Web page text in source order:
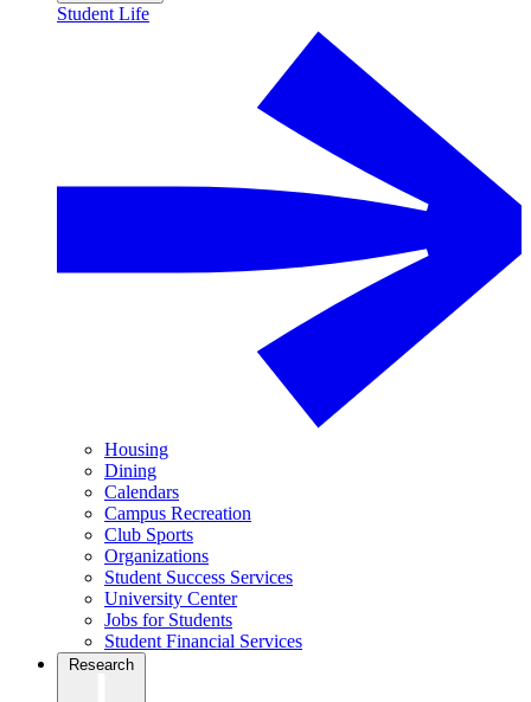
Student Life
Housing
Dining
Calendars
Campus Recreation
Club Sports
Organizations
Student Success Services
University Center
Jobs for Students
Student Financial Services
Research